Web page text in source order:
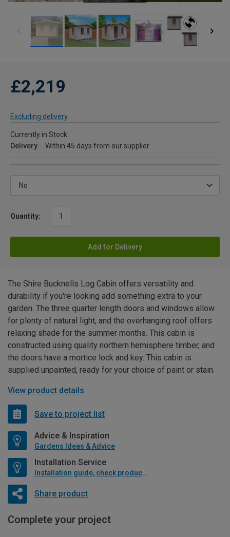
£2,219
Excluding delivery
Currently in Stock
Delivery
Within 45 days from our supplier
Quantity:
Add for Delivery
The Shire Bucknells Log Cabin offers versatility and
durability if you're looking add something extra to your
garden. The three quarter length doors and windows allow
for plenty of natural light, and the overhanging roof offers
relaxing shade for the summer months. This cabin is
constructed using quality northern hemisphere timber, and
the doors have a mortice lock and key. This cabin is
supplied unpainted, ready for your choice of paint or stain.
View product details
Save to project list
Advice & Inspiration
Gardens Ideas & Advice
Installation Service
Installation guide, check product if available
Share product
Complete your project